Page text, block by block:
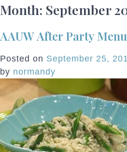
Month: September
AAUW After Party
Posted on September 25,
by normandy